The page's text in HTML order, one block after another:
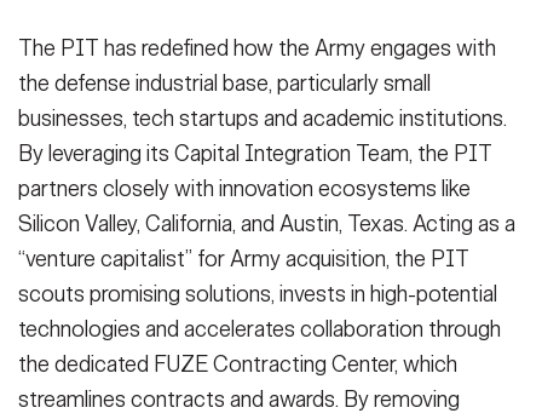
The PIT has redefined how the Army engages with
the defense industrial base, particularly small
businesses, tech startups and academic institutions.
By leveraging its Capital Integration Team, the PIT
partners closely with innovation ecosystems like
Silicon Valley, California, and Austin, Texas. Acting as a
“venture capitalist” for Army acquisition, the PIT
scouts promising solutions, invests in high-potential
technologies and accelerates collaboration through
the dedicated FUZE Contracting Center, which
streamlines contracts and awards. By removing